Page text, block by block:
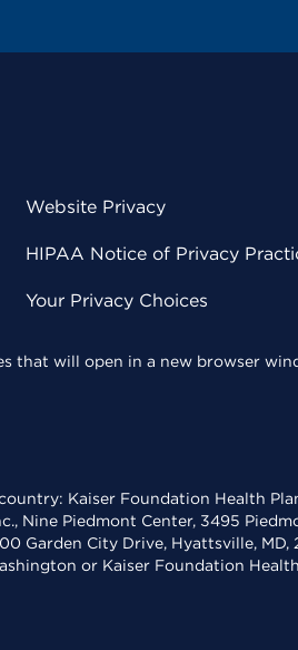
Website Privacy
HIPAA Notice of Privacy
Your Privacy Choices
that will open in a new browser
Kaiser Foundation Health
Nine Piedmont Center, 3495
Garden City Drive, Hyattsville,
or Kaiser Foundation